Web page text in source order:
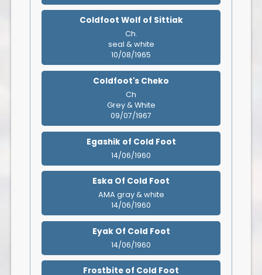
Coldfoot Wolf of Sittiak
Ch.
seal & white
10/08/1965
Coldfoot's Cheko
Ch
Grey & White
09/07/1967
Egashik of Cold Foot
14/06/1960
Eska Of Cold Foot
AMA gray & white
14/06/1960
Eyak Of Cold Foot
14/06/1960
Frostbite of Cold Foot